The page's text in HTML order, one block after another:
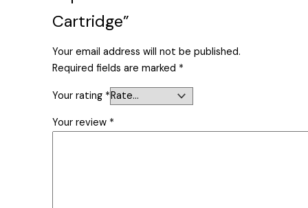
Cartridge”
Your email address will not be published.
Required fields are marked *
Your rating *
Your review *